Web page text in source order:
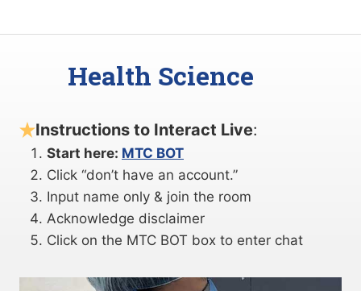
Health Science
Instructions to Interact Live:
Start here: MTC BOT
Click “don’t have an account.”
Input name only & join the room
Acknowledge disclaimer
Click on the MTC BOT box to enter chat